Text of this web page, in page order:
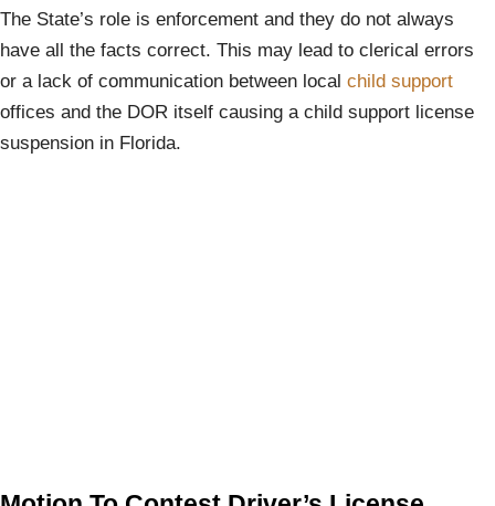
The State’s role is enforcement and they do not always
have all the facts correct. This may lead to clerical errors
or a lack of communication between local child support
offices and the DOR itself causing a child support license
suspension in Florida.